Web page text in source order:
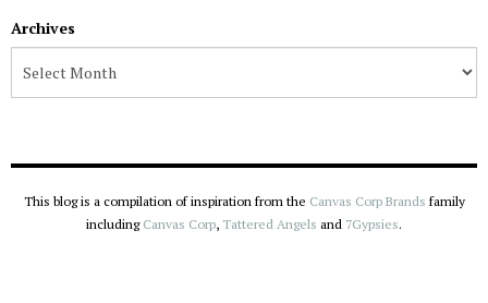
Archives
This blog is a compilation of inspiration from the Canvas Corp Brands family
including Canvas Corp, Tattered Angels and 7Gypsies.